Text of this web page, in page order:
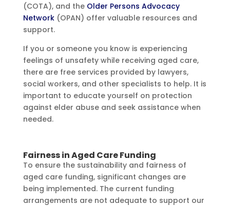
(COTA), and the Older Persons Advocacy
Network(OPAN) offer valuable resources and
support.
If you or someone you know is experiencing
feelings of unsafety while receiving aged care,
there are free services provided by lawyers,
social workers, and other specialists to help. It is
important to educate yourself on protection
against elder abuse and seek assistance when
needed.
Fairness in Aged Care Funding
To ensure the sustainability and fairness of
aged care funding, significant changes are
being implemented. The current funding
arrangements are not adequate to support our